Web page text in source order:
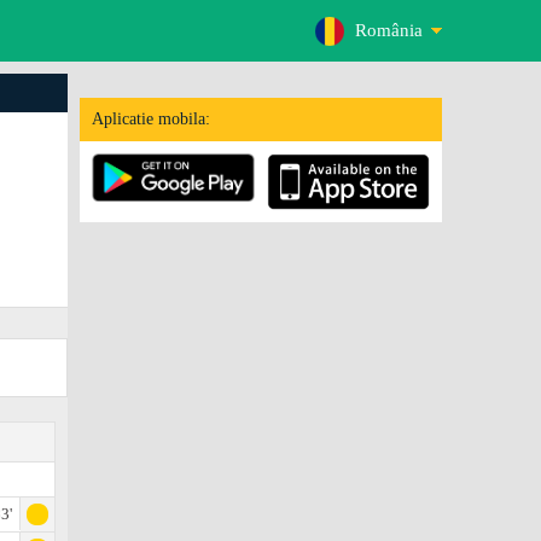
România
Aplicatie mobila: